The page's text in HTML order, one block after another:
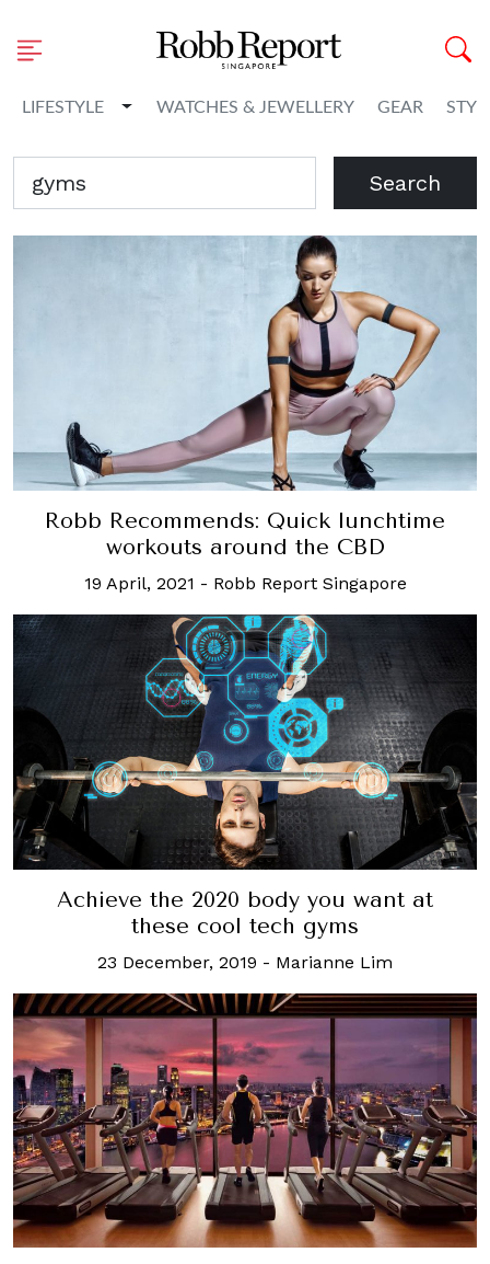
LIFESTYLE Toggle Dropdown
WATCHES & JEWELLERY GEAR
Search
Robb Recommends: Quick lunchtime
workouts around the CBD
19 April, 2021 - Robb Report Singapore
Achieve the 2020 body you want at
these cool tech gyms
23 December, 2019 - Marianne Lim